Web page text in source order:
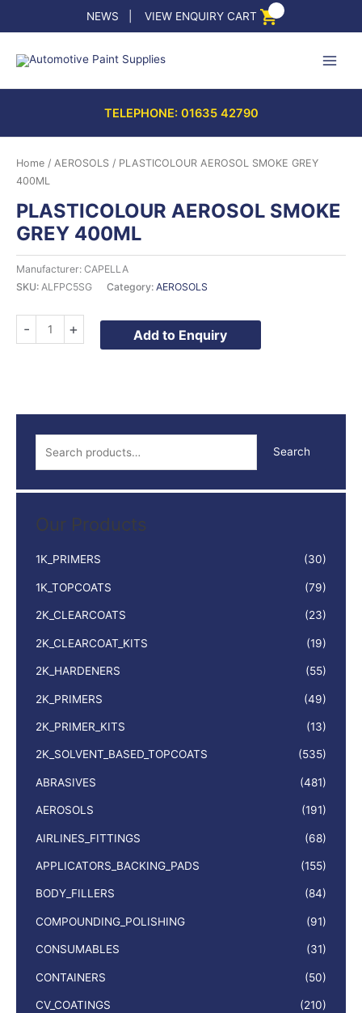
NEWS VIEW ENQUIRY CART
TELEPHONE: 01635 42790
a
c
h
r
:
Search
Our Products
1K_PRIMERS (30)
1K_TOPCOATS (79)
2K_CLEARCOATS (23)
2K_CLEARCOAT_KITS (19)
2K_HARDENERS (55)
2K_PRIMERS (49)
2K_PRIMER_KITS (13)
2K_SOLVENT_BASED_TOPCOATS (535)
ABRASIVES (481)
AEROSOLS (191)
AIRLINES_FITTINGS (68)
APPLICATORS_BACKING_PADS (155)
BODY_FILLERS (84)
COMPOUNDING_POLISHING (91)
CONSUMABLES (31)
CONTAINERS (50)
CV_COATINGS (210)
Home / AEROSOLS / PLASTICOLOUR AEROSOL SMOKE GREY
400ML
PLASTICOLOUR AEROSOL SMOKE
GREY 400ML
Manufacturer: CAPELLA
SKU: ALFPC5SG Category: AEROSOLS
-
PLASTICOLOUR
AEROSOL
quantity
+ Add to Enquiry